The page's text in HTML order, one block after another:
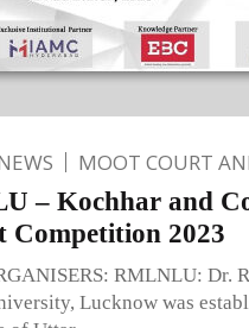
MOOT COURT
– Kochhar and
Competition 2023
RMLNLU: Dr.
Lucknow was